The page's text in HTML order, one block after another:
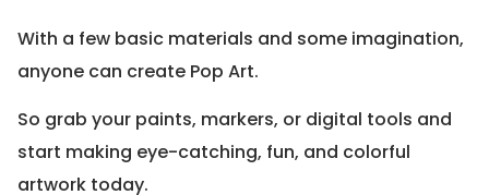
With a few basic materials and some imagination,
anyone can create Pop Art.
So grab your paints, markers, or digital tools and
start making eye-catching, fun, and colorful
artwork today.